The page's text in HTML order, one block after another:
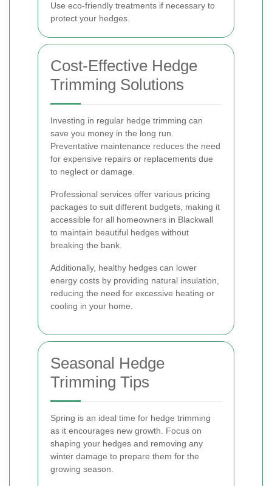
Use eco-friendly treatments if necessary to
protect your hedges.
Cost-Effective Hedge
Trimming Solutions
Investing in regular hedge trimming can
save you money in the long run.
Preventative maintenance reduces the need
for expensive repairs or replacements due
to neglect or damage.
Professional services offer various pricing
packages to suit different budgets, making it
accessible for all homeowners in Blackwall
to maintain beautiful hedges without
breaking the bank.
Additionally, healthy hedges can lower
energy costs by providing natural insulation,
reducing the need for excessive heating or
cooling in your home.
Seasonal Hedge
Trimming Tips
Spring is an ideal time for hedge trimming
as it encourages new growth. Focus on
shaping your hedges and removing any
winter damage to prepare them for the
growing season.